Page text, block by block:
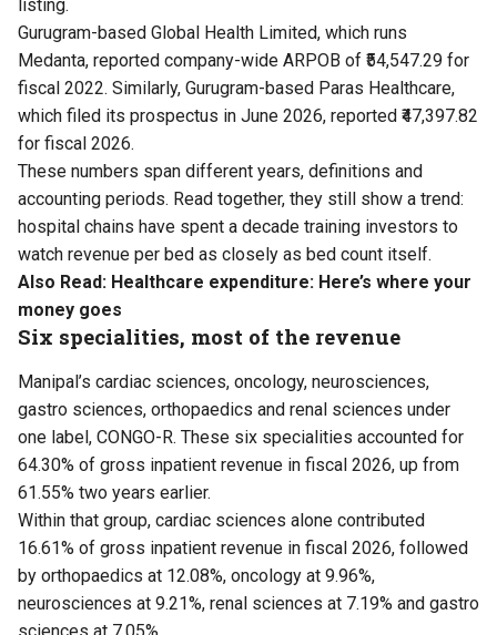
listing.
Gurugram-based Global Health Limited, which runs
Medanta, reported company-wide ARPOB of ₹54,547.29 for
fiscal 2022. Similarly, Gurugram-based Paras Healthcare,
which filed its prospectus in June 2026, reported ₹47,397.82
for fiscal 2026.
These numbers span different years, definitions and
accounting periods. Read together, they still show a trend:
hospital chains have spent a decade training investors to
watch revenue per bed as closely as bed count itself.
Also Read: Healthcare expenditure: Here’s where your
money goes
Six specialities, most of the revenue
Manipal’s cardiac sciences, oncology, neurosciences,
gastro sciences, orthopaedics and renal sciences under
one label, CONGO-R. These six specialities accounted for
64.30% of gross inpatient revenue in fiscal 2026, up from
61.55% two years earlier.
Within that group, cardiac sciences alone contributed
16.61% of gross inpatient revenue in fiscal 2026, followed
by orthopaedics at 12.08%, oncology at 9.96%,
neurosciences at 9.21%, renal sciences at 7.19% and gastro